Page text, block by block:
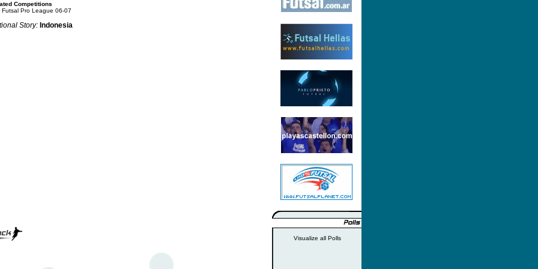
Competitions
Futsal Pro League 06-07
Story: Indonesia
Visualize all Polls